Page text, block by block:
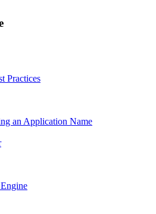
Practices
an Application Name